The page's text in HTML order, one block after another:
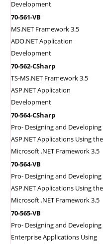
Development
70-561-VB
MS.NET Framework 3.5
ADO.NET Application
Development
70-562-CSharp
TS-MS.NET Framework 3.5
ASP.NET Application
Development
70-564-CSharp
Pro- Designing and Developing
ASP.NET Applications Using the
Microsoft .NET Framework 3.5
70-564-VB
Pro- Designing and Developing
ASP.NET Applications Using the
Microsoft .NET Framework 3.5
70-565-VB
Pro- Designing and Developing
Enterprise Applications Using